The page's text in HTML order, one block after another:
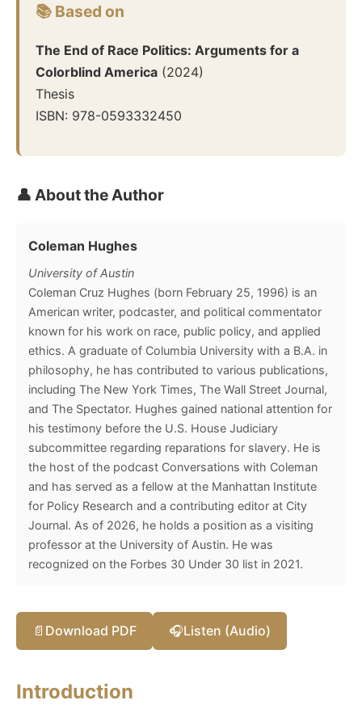
📚 Based on
The End of Race Politics: Arguments for a
Colorblind America (2024)
Thesis
ISBN: 978-0593332450
👤 About the Author
Coleman Hughes
University of Austin
Coleman Cruz Hughes (born February 25, 1996) is an
American writer, podcaster, and political commentator
known for his work on race, public policy, and applied
ethics. A graduate of Columbia University with a B.A. in
philosophy, he has contributed to various publications,
including The New York Times, The Wall Street Journal,
and The Spectator. Hughes gained national attention for
his testimony before the U.S. House Judiciary
subcommittee regarding reparations for slavery. He is
the host of the podcast Conversations with Coleman
and has served as a fellow at the Manhattan Institute
for Policy Research and a contributing editor at City
Journal. As of 2026, he holds a position as a visiting
professor at the University of Austin. He was
recognized on the Forbes 30 Under 30 list in 2021.
📄 Download PDF 🎧Listen (Audio)
Introduction